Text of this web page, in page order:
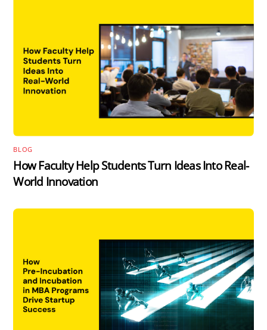
BLOG
How Faculty Help Students Turn Ideas Into Real-
World Innovation